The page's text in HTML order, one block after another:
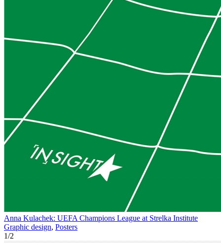
Anna Kulachek: UEFA Champions League at Strelka Institute
Graphic design, Posters
1/2